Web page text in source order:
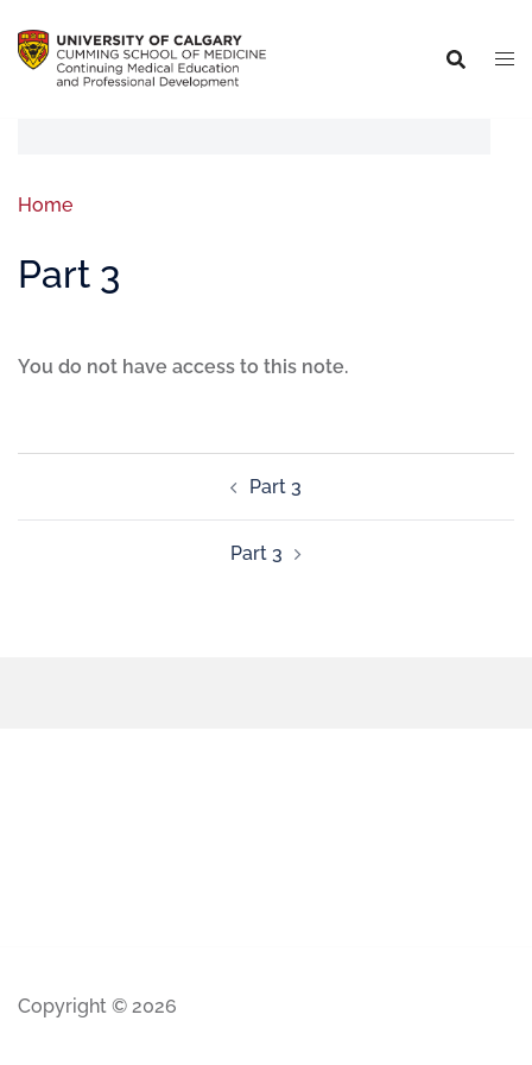
Home
Part 3
You do not have access to this note.
Part 3
Part 3
Copyright © 2026